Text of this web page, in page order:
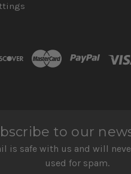
to our
is safe with us and will
used for spam.